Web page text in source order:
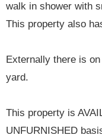
walk in shower with
This property also
Externally there is
yard.
This property is
UNFURNISHED